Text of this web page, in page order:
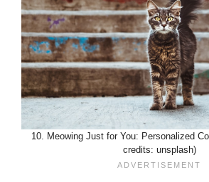
10. Meowing Just for You: Personalized
credits: unsplash)